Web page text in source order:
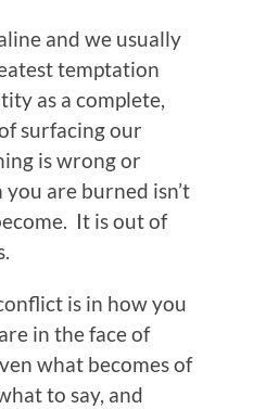
and we usually
temptation
as a complete,
surfacing our
is wrong or
are burned isn’t
It is out of
is in how you
in the face of
what becomes of
to say, and